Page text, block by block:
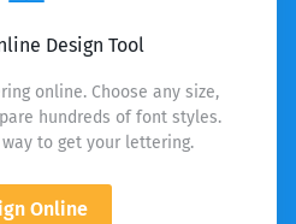
Design Tool
online. Choose any size,
hundreds of font styles.
to get your lettering.
Online